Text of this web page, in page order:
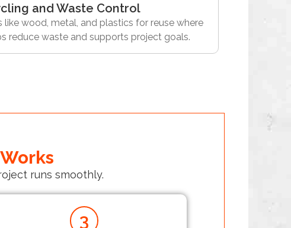
and Waste Control
like wood, metal, and plastics for reuse where
reduce waste and supports project goals.
runs smoothly.
3